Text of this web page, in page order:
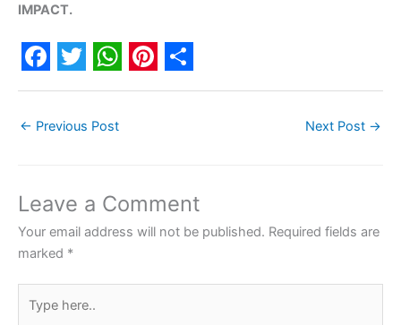
IMPACT.
F
a
c
b
o
o
k
T
w
i
t
e
r
W
h
a
s
A
p
P
e
r
s
S
e
← Previous Post Next Post →
Leave a Comment
Your email address will not be published. Required fields are
marked *
here..